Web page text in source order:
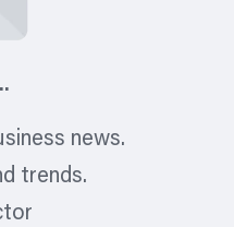
news.
trends.